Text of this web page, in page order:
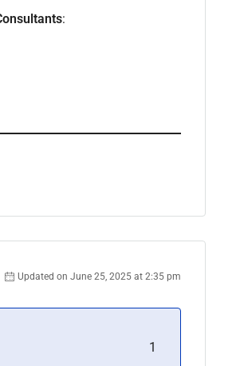
:
Updated on June 25, 2025 at 2:35 pm
1